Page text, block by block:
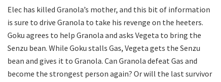
Elec has killed Granola’s mother, and this bit of information
is sure to drive Granola to take his revenge on the heeters.
Goku agrees to help Granola and asks Vegeta to bring the
Senzu bean. While Goku stalls Gas, Vegeta gets the Senzu
bean and gives it to Granola. Can Granola defeat Gas and
become the strongest person again? Or will the last survivor